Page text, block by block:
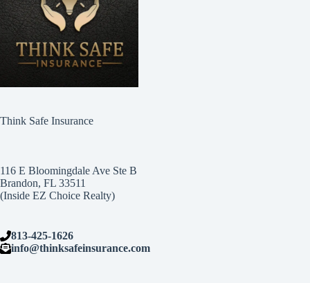
Think Safe Insurance
116 E Bloomingdale Ave Ste B
Brandon, FL 33511
(Inside EZ Choice Realty)
813-425-1626
info@thinksafeinsurance.com